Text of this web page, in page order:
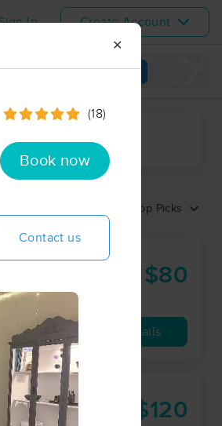
In Create Account
View map
Top Picks
$80
Availability Details
$120
✕
(18)
Book now
Contact us